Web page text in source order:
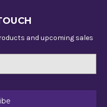
and upcoming sales